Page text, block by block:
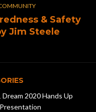
& Safety
Jim Steele
Dream 2020 Hands Up